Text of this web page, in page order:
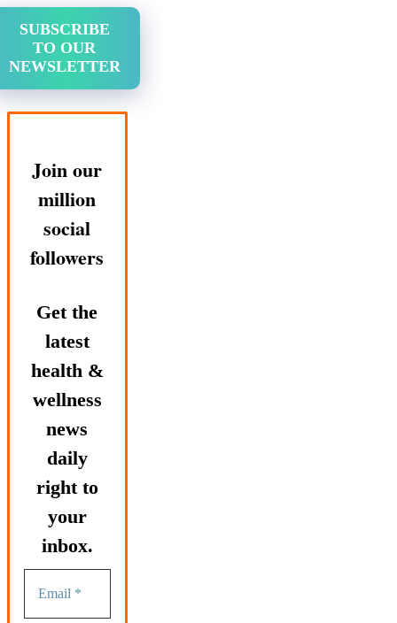
SUBSCRIBE
TO OUR
NEWSLETTER
Join our
million
social
followers
Get the
latest
health &
wellness
news
daily
right to
your
inbox.